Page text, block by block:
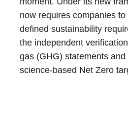
now requires companies
defined sustainability
the independent
gas (GHG) statements
science-based Net Zero